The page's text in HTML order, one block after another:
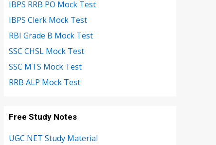
IBPS RRB PO Mock Test
IBPS Clerk Mock Test
RBI Grade B Mock Test
SSC CHSL Mock Test
SSC MTS Mock Test
RRB ALP Mock Test
Free Study Notes
UGC NET Study Material